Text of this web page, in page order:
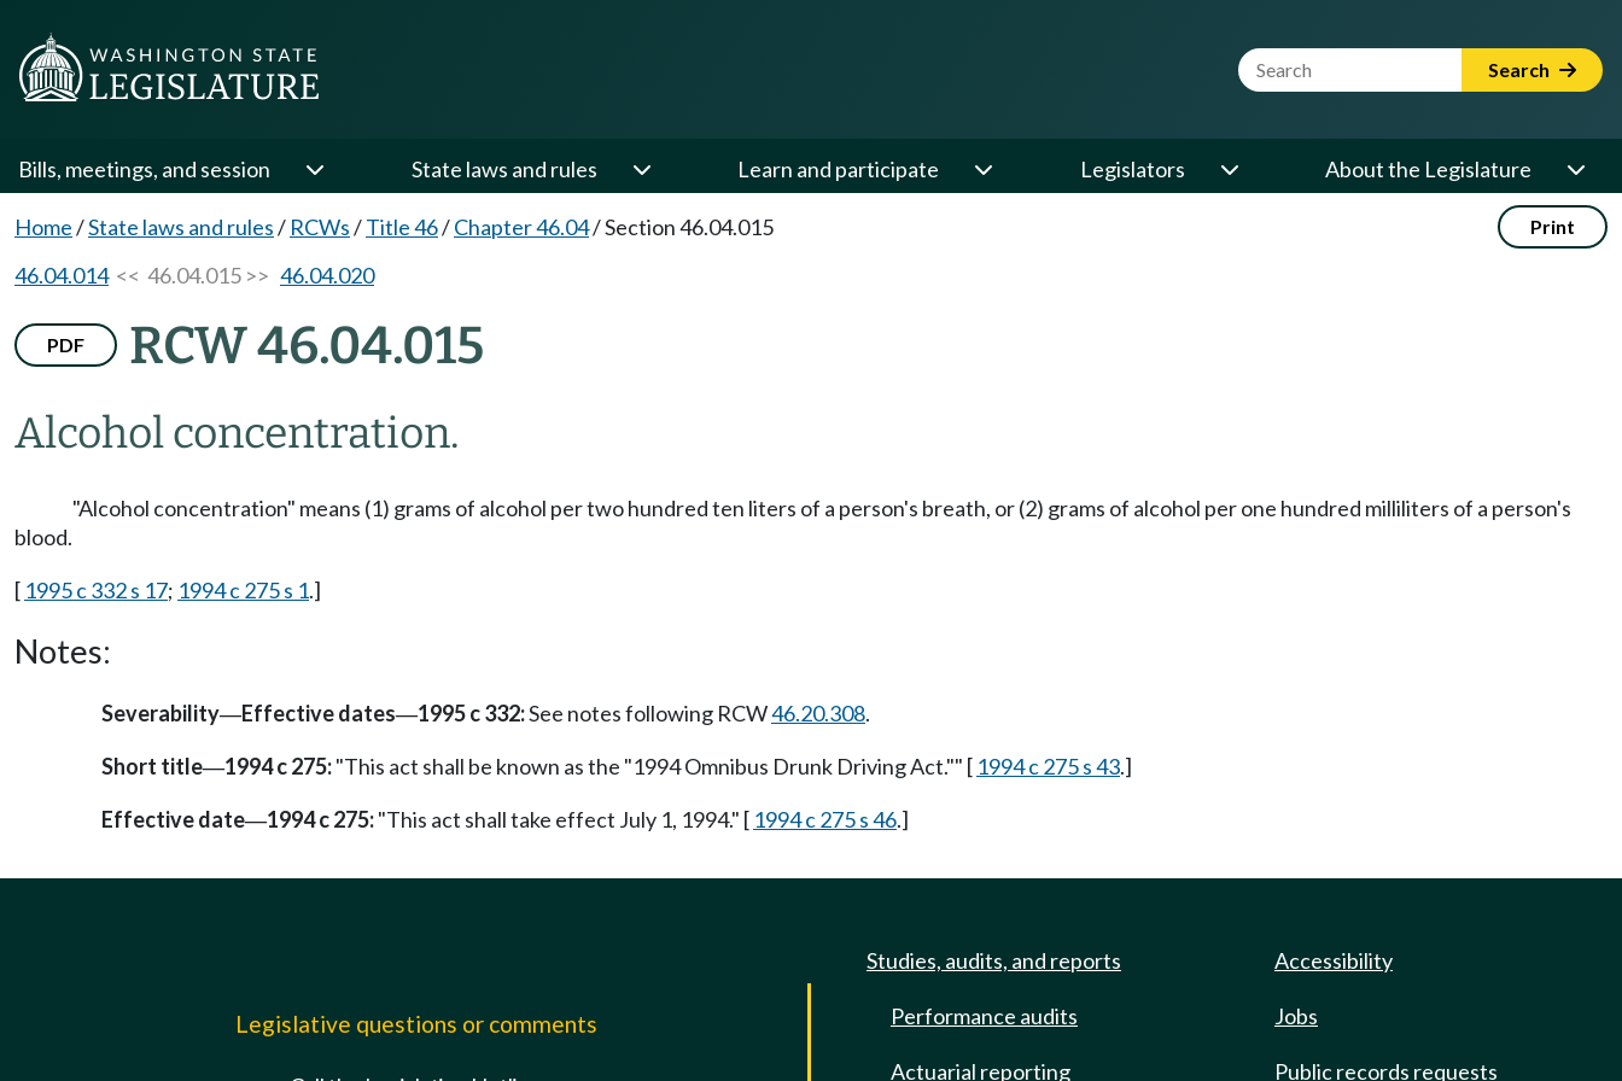
Website Search Term Search
Bills, meetings, and session State laws and rules Learn and participate Legislators About the Legislature
Home/State laws and rules/ RCWs/Title 46/Chapter 46.04/Section 46.04.015 Print
46.04.014<< 46.04.015 >> 46.04.020
PDF RCW 46.04.015
Alcohol concentration.
"Alcohol concentration" means (1) grams of alcohol per two hundred ten liters of a person's breath, or (2) grams of alcohol per one hundred milliliters of a person's
blood.
[ 1995 c 332 s 17; 1994 c 275 s 1.]
Notes:
Severability—Effective dates—1995 c 332:See notes following RCW46.20.308.
Short title—1994 c 275:"This act shall be known as the "1994 Omnibus Drunk Driving Act."" [ 1994 c 275 s 43.]
Effective date—1994 c 275:"This act shall take effect July 1, 1994." [ 1994 c 275 s 46.]
Legislative questions or comments
Studies, audits, and reports
Performance audits
Actuarial reporting
Accessibility
Jobs
Public records requests